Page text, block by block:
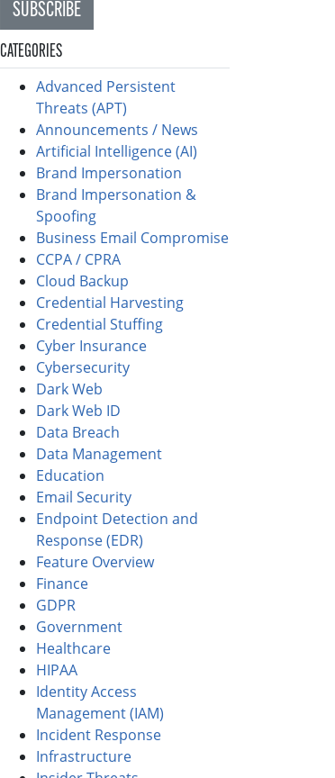
SUBSCRIBE
CATEGORIES
Advanced Persistent
Threats (APT)
Announcements / News
Artificial Intelligence (AI)
Brand Impersonation
Brand Impersonation &
Spoofing
Business Email Compromise
CCPA / CPRA
Cloud Backup
Credential Harvesting
Credential Stuffing
Cyber Insurance
Cybersecurity
Dark Web
Dark Web ID
Data Breach
Data Management
Education
Email Security
Endpoint Detection and
Response (EDR)
Feature Overview
Finance
GDPR
Government
Healthcare
HIPAA
Identity Access
Management (IAM)
Incident Response
Infrastructure